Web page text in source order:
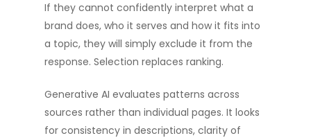
If they cannot confidently interpret what a
brand does, who it serves and how it fits into
a topic, they will simply exclude it from the
response. Selection replaces ranking.
Generative AI evaluates patterns across
sources rather than individual pages. It looks
for consistency in descriptions, clarity of